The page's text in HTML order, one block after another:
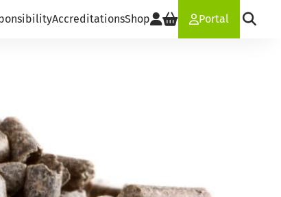
AccreditationsShop Portal